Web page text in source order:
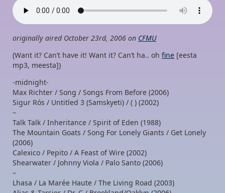
originally aired October 23rd, 2006 on CFMU
(Want it? Can’t have it! Want it? Can’t ha.. ohfine [eesta
mp3, meesta])
-midnight-
Max Richter / Song / Songs From Before (2006)
Sigur Rós / Untitled 3 (Samskyeti) / ( ) (2002)
–
Talk Talk / Inheritance / Spirit of Eden (1988)
The Mountain Goats / Song For Lonely Giants / Get Lonely
(2006)
Calexico / Pepito / A Feast of Wire (2002)
Shearwater / Johnny Viola / Palo Santo (2006)
–
Lhasa / La Marée Haute / The Living Road (2003)